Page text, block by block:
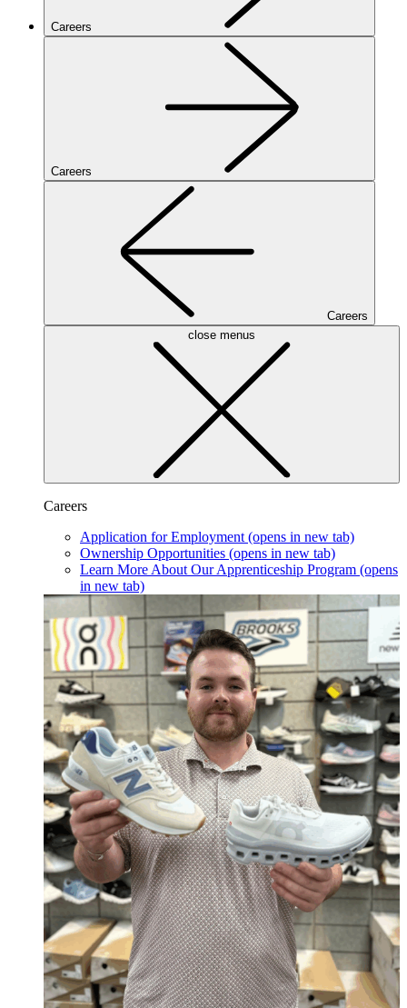
Careers
Careers
Careers
close menus
Careers
Application for Employment (opens in new tab)
Ownership Opportunities (opens in new tab)
Learn More About Our Apprenticeship Program (opens
in new tab)